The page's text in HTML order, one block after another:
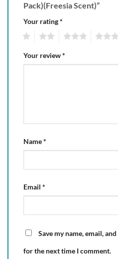
Pack)(Freesia Scent)”
Your rating*
Your review*
Name*
Email *
Save my name, email,
for the next time I comment.